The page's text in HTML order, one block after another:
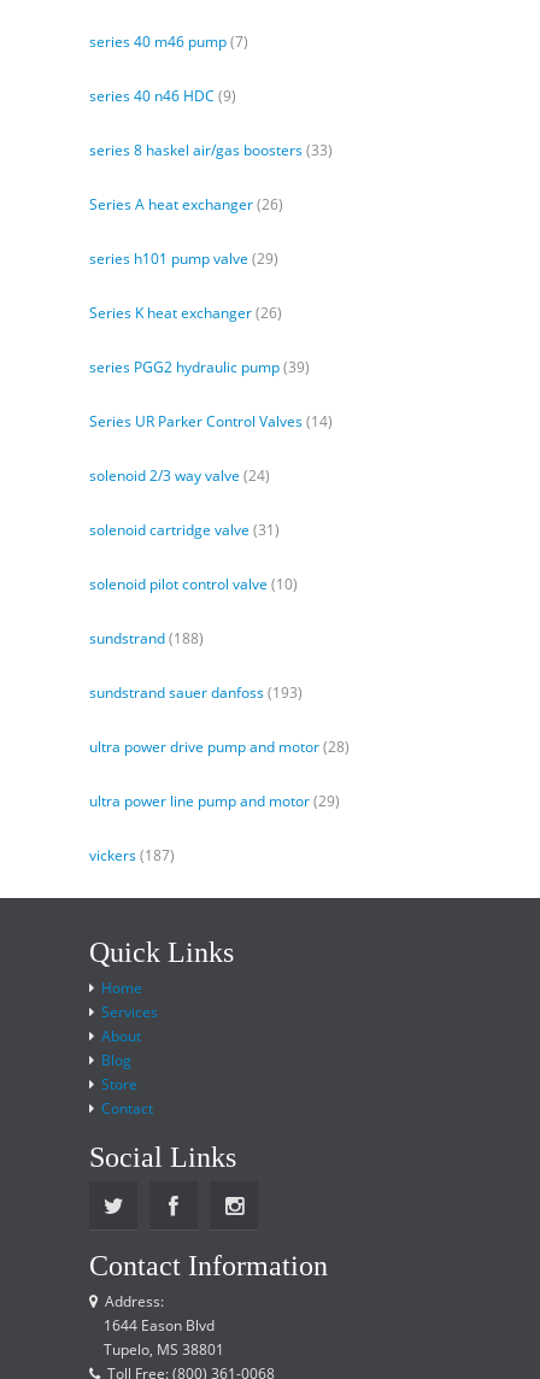
series 40 m46 pump(7)
series 40 n46 HDC (9)
series 8 haskel air/gas boosters(33)
Series A heat exchanger(26)
series h101 pump valve (29)
Series K heat exchanger(26)
series PGG2 hydraulic pump(39)
Series UR Parker Control Valves(14)
solenoid 2/3 way valve (24)
solenoid cartridge valve (31)
solenoid pilot control valve (10)
sundstrand(188)
sundstrand sauer danfoss(193)
ultra power drive pump and motor(28)
ultra power line pump and motor(29)
vickers(187)
Quick Links
Home
Services
About
Blog
Store
Contact
Social Links
Contact Information
Address:
1644 Eason Blvd
Tupelo, MS 38801
Toll Free: (800) 361-0068